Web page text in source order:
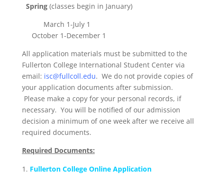
Spring(classes begin in January)
March 1-July 1
October 1-December 1
All application materials must be submitted to the
Fullerton College International Student Center via
email: isc@fullcoll.edu. We do not provide copies of
your application documents after submission.
Please make a copy for your personal records, if
necessary. You will be notified of our admission
decision a minimum of one week after we receive all
required documents.
Required Documents:
Fullerton College Online Application